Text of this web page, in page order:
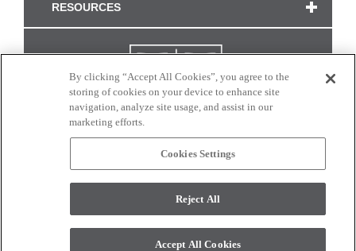
RESOURCES
CONNECT WITH US
monitor. © 2017 Modern Masters. All rights reserved.
By clicking “Accept All Cookies”, you agree to the
storing of cookies on your device to enhance site
navigation, analyze site usage, and assist in our
marketing efforts.
Cookies Settings
Reject All
Accept All Cookies